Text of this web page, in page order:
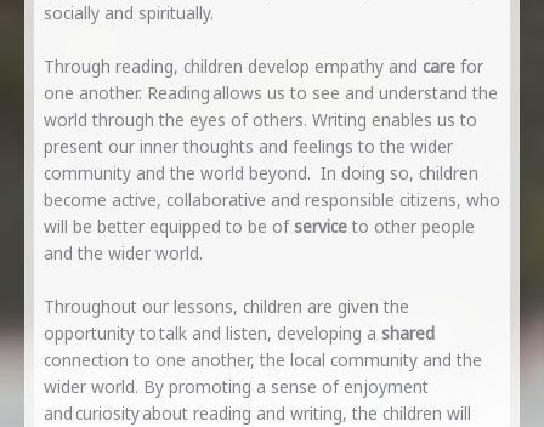
socially and spiritually.
Through reading, children develop empathy and care for
one another. Reading allows us to see and understand the
world through the eyes of others. Writing enables us to
present our inner thoughts and feelings to the wider
community and the world beyond. In doing so, children
become active, collaborative and responsible citizens, who
will be better equipped to be ofserviceto other people
and the wider world.
Throughout our lessons, children are given the
opportunity to talk and listen, developing a shared
connection to one another, the local community and the
wider world. By promoting a sense of enjoyment
and curiosity about reading and writing, the children will